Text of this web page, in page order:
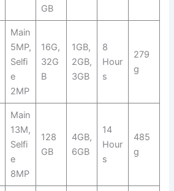
GB
Main
5MP,
Selfi
e
2MP
16G,
32G
B
1GB,
2GB,
3GB
8
Hour
s
279
g
Main
13M,
Selfi
e
8MP
128
GB
4GB,
6GB
14
Hour
s
485
g